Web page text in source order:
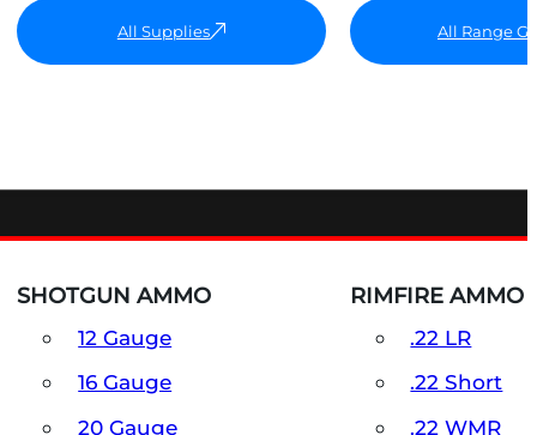
All Supplies All Range
SHOTGUN AMMO
12 Gauge
16 Gauge
20 Gauge
RIMFIRE AMMO
.22 LR
.22 Short
.22 WMR